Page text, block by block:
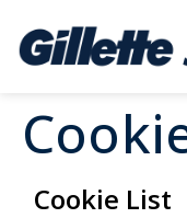
Cookie List